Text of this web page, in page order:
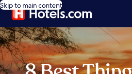
Skip to main content